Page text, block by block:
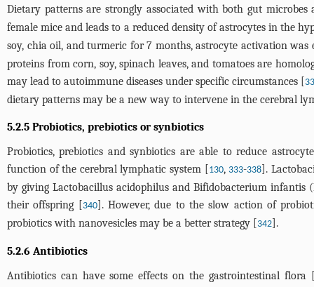
Dietary patterns are strongly associated with both gut
female mice and leads to a reduced density of astrocytes in the
soy, chia oil, and turmeric for 7 months, astrocyte activation
proteins from corn, soy, spinach leaves, and tomatoes are
may lead to autoimmune diseases under specific circumstances [
dietary patterns may be a new way to intervene in the cerebral
5.2.5 Probiotics, prebiotics or synbiotics
Probiotics, prebiotics and synbiotics are able to reduce
function of the cerebral lymphatic system [130, 333-338].
by giving Lactobacillus acidophilus and Bifidobacterium infantis
their offspring [340]. However, due to the slow action of
probiotics with nanovesicles may be a better strategy [342].
5.2.6 Antibiotics
Antibiotics can have some effects on the gastrointestinal flora